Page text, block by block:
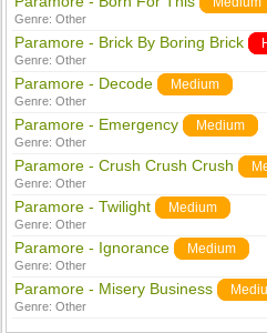
Genre:Other
Paramore - Brick By Boring Brick
Genre:Other
Paramore - Decode Medium
Genre:Other
Paramore - Emergency Medium
Genre:Other
Paramore - Crush Crush Crush
Genre:Other
Paramore - Twilight Medium
Genre:Other
Paramore - Ignorance Medium
Genre:Other
Paramore - Misery Business
Genre:Other